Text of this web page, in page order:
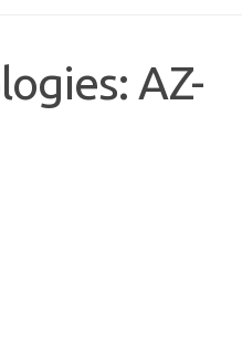
AZ-